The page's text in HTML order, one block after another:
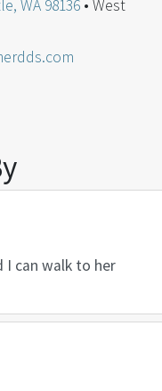
WA 98136 • West
I can walk to her